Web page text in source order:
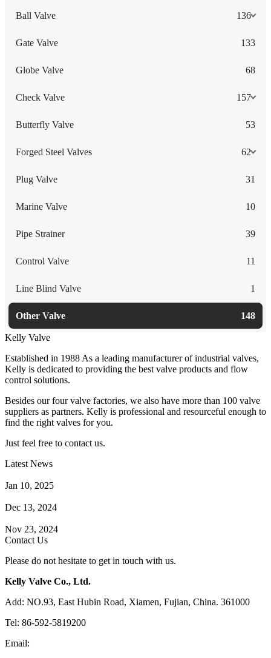
Ball Valve 136
Gate Valve 133
Globe Valve 68
Check Valve 157
Butterfly Valve 53
Forged Steel Valves 62
Plug Valve 31
Marine Valve 10
Pipe Strainer 39
Control Valve 11
Line Blind Valve 1
Other Valve 148
Kelly Valve
Established in 1988 As a leading manufacturer of industrial valves,
Kelly is dedicated to providing the best valve products and flow
control solutions.
Besides our four valve factories, we also have more than 100 valve
suppliers as partners. Kelly is professional and resourceful enough to
find the right valves for you.
Just feel free to contact us.
Latest News
Jan 10, 2025
Dec 13, 2024
Nov 23, 2024
Contact Us
Please do not hesitate to get in touch with us.
Kelly Valve Co., Ltd.
Add: NO.93, East Hubin Road, Xiamen, Fujian, China. 361000
Tel: 86-592-5819200
Email: